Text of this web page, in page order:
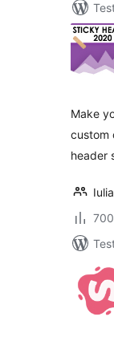
Make
custom
header